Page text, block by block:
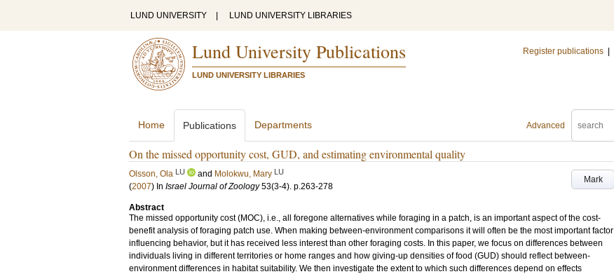
LUND UNIVERSITY LUND UNIVERSITY LIBRARIES
Lund University Publications
LUND UNIVERSITY LIBRARIES
Register publications
Advanced
Home Publications Departments
On the missed opportunity cost, GUD, and estimating environmental quality
Mark
Olsson, Ola LU and Molokwu, Mary LU
(2007) In Israel Journal of Zoology 53(3-4). p.263-278
Abstract
The missed opportunity cost (MOC), i.e., all foregone alternatives while foraging in a patch, is an important aspect of the cost-
benefit analysis of foraging patch use. When making between-environment comparisons it will often be the most important factor
influencing behavior, but it has received less interest than other foraging costs. In this paper, we focus on differences between
individuals living in different territories or home ranges and how giving-up densities of food (GUD) should reflect between-
environment differences in habitat suitability. We then investigate the extent to which such differences depend on effects